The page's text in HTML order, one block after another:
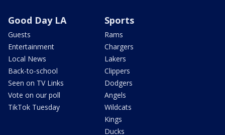
Good Day LA
Guests
Entertainment
Local News
Back-to-school
Seen on TV Links
Vote on our poll
TikTok Tuesday
Sports
Rams
Chargers
Lakers
Clippers
Dodgers
Angels
Wildcats
Kings
Ducks